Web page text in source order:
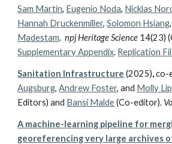
Sam Martin, Eugenio Noda, Nicklas
Hannah Druckenmiller, Solomon Hsiang
Madestam.npj Heritage Science 14(23)
Supplementary Appendix. Replication
Sanitation Infrastructure (2025),co-
Augsburg,Andrew Foster, and Molly
Editors) and Bansi Malde(Co-editor).
A machine-learning pipeline for
georeferencing very large archives